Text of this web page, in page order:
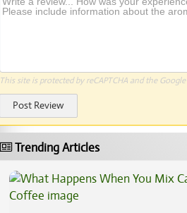
This site is protected by reCAPTCHA and the Google
Post Review
Trending Articles